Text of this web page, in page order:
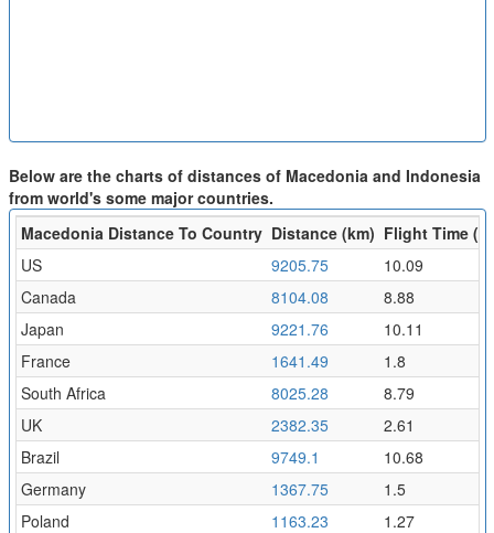
Below are the charts of distances of Macedonia and Indonesia
from world's some major countries.
Macedonia Distance To Country Distance (km) Flight Time
US
9205.75
10.09
Canada
8104.08
8.88
Japan
9221.76
10.11
France
1641.49
1.8
South Africa
8025.28
8.79
UK
2382.35
2.61
Brazil
9749.1
10.68
Germany
1367.75
1.5
Poland
1163.23
1.27